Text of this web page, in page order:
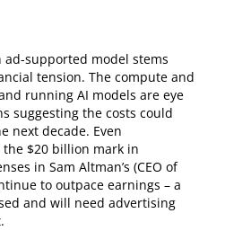
ad-supported model stems
tension. The compute and
running AI models are eye
suggesting the costs could
next decade. Even
$20 billion mark in
in Sam Altman’s (CEO of
to outpace earnings – a
and will need advertising